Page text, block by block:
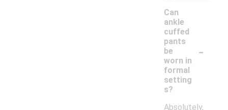
Can
ankle
cuffed
pants
be
worn in
formal
setting
s?
-
Absolutely,